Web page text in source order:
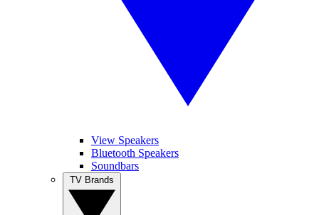
View Speakers
Bluetooth Speakers
Soundbars